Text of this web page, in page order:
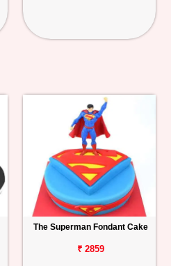
The Superman Fondant Cake
₹ 2859